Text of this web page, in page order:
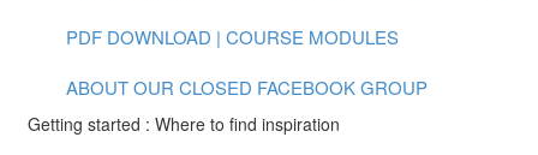
PDF DOWNLOAD | COURSE MODULES
ABOUT OUR CLOSED FACEBOOK GROUP
Getting started : Where to find inspiration